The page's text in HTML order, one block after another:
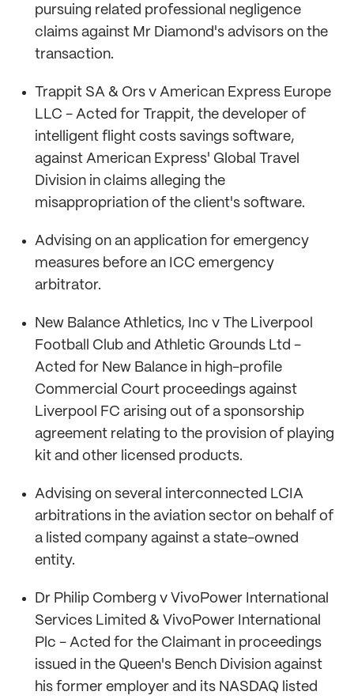
pursuing related professional negligence
claims against Mr Diamond's advisors on the
transaction.
Trappit SA & Ors v American Express Europe
LLC - Acted for Trappit, the developer of
intelligent flight costs savings software,
against American Express' Global Travel
Division in claims alleging the
misappropriation of the client's software.
Advising on an application for emergency
measures before an ICC emergency
arbitrator.
New Balance Athletics, Inc v The Liverpool
Football Club and Athletic Grounds Ltd -
Acted for New Balance in high-profile
Commercial Court proceedings against
Liverpool FC arising out of a sponsorship
agreement relating to the provision of playing
kit and other licensed products.
Advising on several interconnected LCIA
arbitrations in the aviation sector on behalf of
a listed company against a state-owned
entity.
Dr Philip Comberg v VivoPower International
Services Limited & VivoPower International
Plc - Acted for the Claimant in proceedings
issued in the Queen's Bench Division against
his former employer and its NASDAQ listed